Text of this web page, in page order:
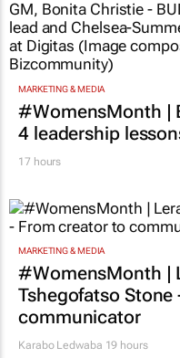
MARKETING & MEDIA
#WomensMonth |
4 leadership
17 hours
MARKETING & MEDIA
#WomensMonth |
Tshegofatso
communicator
Karabo Ledwaba 19 hours